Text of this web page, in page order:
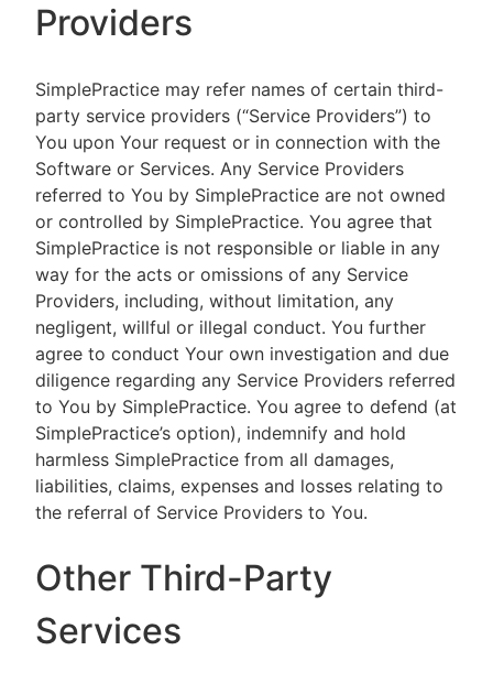
Providers
SimplePractice may refer names of certain third-
party service providers (“Service Providers”) to
You upon Your request or in connection with the
Software or Services. Any Service Providers
referred to You by SimplePractice are not owned
or controlled by SimplePractice. You agree that
SimplePractice is not responsible or liable in any
way for the acts or omissions of any Service
Providers, including, without limitation, any
negligent, willful or illegal conduct. You further
agree to conduct Your own investigation and due
diligence regarding any Service Providers referred
to You by SimplePractice. You agree to defend (at
SimplePractice’s option), indemnify and hold
harmless SimplePractice from all damages,
liabilities, claims, expenses and losses relating to
the referral of Service Providers to You.
Other Third-Party
Services